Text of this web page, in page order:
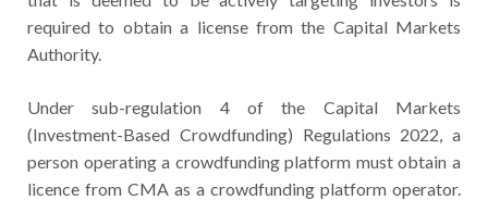
required to obtain a license from the Capital Markets
Authority.
Under sub-regulation 4 of the Capital Markets
(Investment-Based Crowdfunding) Regulations 2022, a
person operating a crowdfunding platform must obtain a
licence from CMA as a crowdfunding platform operator.